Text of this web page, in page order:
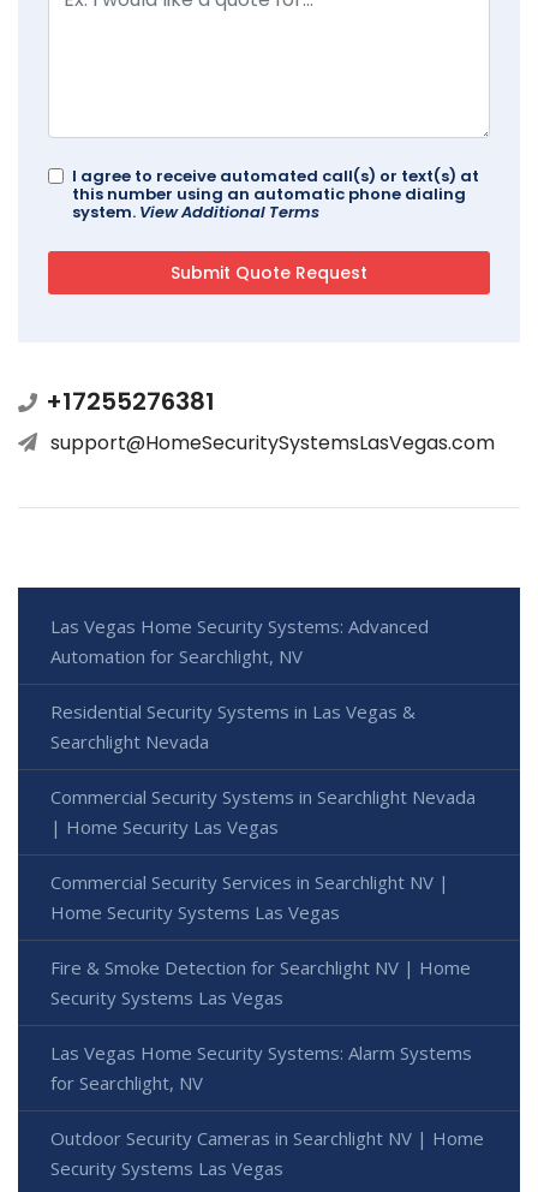
I agree to receive automated call(s) or text(s) at
this number using an automatic phone dialing
system. View Additional Terms
+17255276381
support@HomeSecuritySystemsLasVegas.com
Las Vegas Home Security Systems: Advanced
Automation for Searchlight, NV
Residential Security Systems in Las Vegas &
Searchlight Nevada
Commercial Security Systems in Searchlight Nevada
| Home Security Las Vegas
Commercial Security Services in Searchlight NV |
Home Security Systems Las Vegas
Fire & Smoke Detection for Searchlight NV | Home
Security Systems Las Vegas
Las Vegas Home Security Systems: Alarm Systems
for Searchlight, NV
Outdoor Security Cameras in Searchlight NV | Home
Security Systems Las Vegas